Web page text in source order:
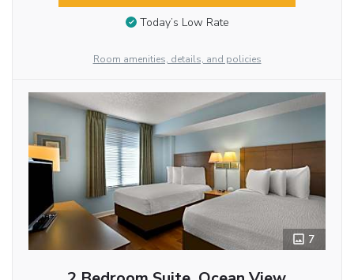
Today’s Low Rate
Room amenities, details, and policies
7